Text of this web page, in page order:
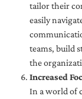
tailor their
easily
teams, build
the
Increased
In a world of